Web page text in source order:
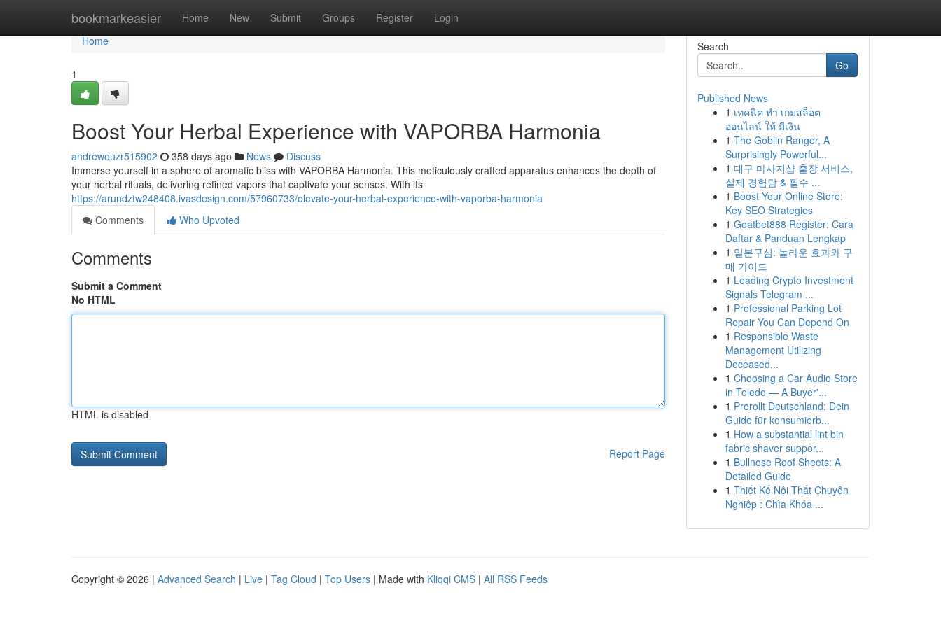
bookmarkeasier Home New Submit Groups Register Login
Home
Home
1
Boost Your Herbal Experience with VAPORBA Harmonia
andrewouzr515902 358 days ago News
Discuss
Immerse yourself in a sphere of aromatic bliss with VAPORBA Harmonia. This meticulously crafted apparatus enhances the depth of
your herbal rituals, delivering refined vapors that captivate your senses. With its
https://arundztw248408.ivasdesign.com/57960733/elevate-your-herbal-experience-with-vaporba-harmonia
Comments
Who Upvoted
Comments
Submit a Comment
No HTML
HTML is disabled
Report Page
Search
Go
Published News
1 เทคนิค ทำ เกมสล็อต
ออนไลน์ ให้ มีเงิน
1 The Goblin Ranger, A
Surprisingly Powerful...
1 대구 마사지샵 출장 서비스,
실제 경험담 & 필수 ...
1 Boost Your Online Store:
Key SEO Strategies
1 Goatbet888 Register: Cara
Daftar & Panduan Lengkap
1 일본구심: 놀라운 효과와 구
매 가이드
1 Leading Crypto Investment
Signals Telegram ...
1 Professional Parking Lot
Repair You Can Depend On
1 Responsible Waste
Management Utilizing
Deceased...
1 Choosing a Car Audio Store
in Toledo — A Buyer'...
1 Prerollt Deutschland: Dein
Guide für konsumierb...
1 How a substantial lint bin
fabric shaver suppor...
1 Bullnose Roof Sheets: A
Detailed Guide
1 Thiết Kế Nội Thất Chuyên
Nghiệp : Chìa Khóa ...
Copyright © 2026 | Advanced Search | Live | Tag Cloud | Top Users | Made with Kliqqi CMS | All RSS Feeds